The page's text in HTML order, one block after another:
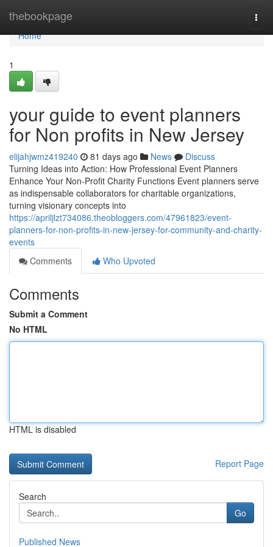
thebookpage
Home
Home
1
your guide to event planners
for Non profits in New Jersey
elijahjwmz419240 81 days ago News
Discuss
Turning Ideas into Action: How Professional Event Planners
Enhance Your Non-Profit Charity Functions Event planners serve
as indispensable collaborators for charitable organizations,
turning visionary concepts into
https://apriljlzt734086.theobloggers.com/47961823/event-
planners-for-non-profits-in-new-jersey-for-community-and-charity-
events
Comments
Who Upvoted
Comments
Submit a Comment
No HTML
HTML is disabled
Report Page
Search
Go
Published News